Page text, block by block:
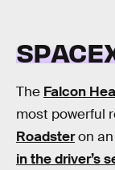
The Falcon
most powerful
Roadsteron an
in the driver’s